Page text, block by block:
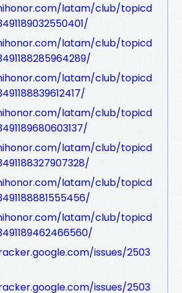
latam/club/topicd
latam/club/topicd
latam/club/topicd
latam/club/topicd
latam/club/topicd
latam/club/topicd
latam/club/topicd
issues/2503
issues/2503